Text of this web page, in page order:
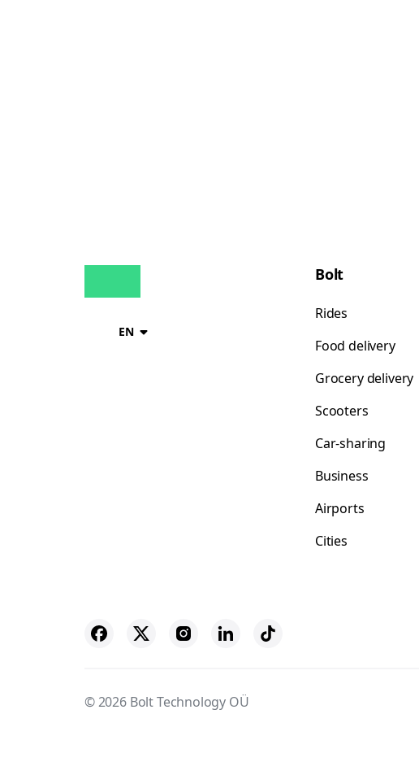
EN
Bolt
Rides
Food delivery
Grocery delivery
Scooters
Car-sharing
Business
Airports
Cities
© 2026 Bolt Technology OÜ